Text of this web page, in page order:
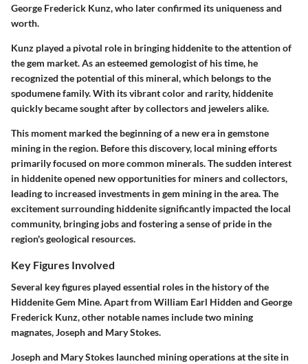
George Frederick Kunz, who later confirmed its uniqueness and
worth.
Kunz played a pivotal role in bringing hiddenite to the attention of
the gem market. As an esteemed gemologist of his time, he
recognized the potential of this mineral, which belongs to the
spodumene family. With its vibrant color and rarity, hiddenite
quickly became sought after by collectors and jewelers alike.
This moment marked the beginning of a new era in gemstone
mining in the region. Before this discovery, local mining efforts
primarily focused on more common minerals. The sudden interest
in hiddenite opened new opportunities for miners and collectors,
leading to increased investments in gem mining in the area. The
excitement surrounding hiddenite significantly impacted the local
community, bringing jobs and fostering a sense of pride in the
region's geological resources.
Key Figures Involved
Several key figures played essential roles in the history of the
Hiddenite Gem Mine. Apart from William Earl Hidden and George
Frederick Kunz, other notable names include two mining
magnates, Joseph and Mary Stokes.
Joseph and Mary Stokes launched mining operations at the site in